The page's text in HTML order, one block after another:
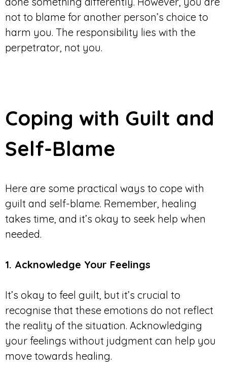
not to blame for another person’s choice to
harm you. The responsibility lies with the
perpetrator, not you.
Coping with Guilt and
Self-Blame
Here are some practical ways to cope with
guilt and self-blame. Remember, healing
takes time, and it’s okay to seek help when
needed.
1. Acknowledge Your Feelings
It’s okay to feel guilt, but it’s crucial to
recognise that these emotions do not reflect
the reality of the situation. Acknowledging
your feelings without judgment can help you
move towards healing.